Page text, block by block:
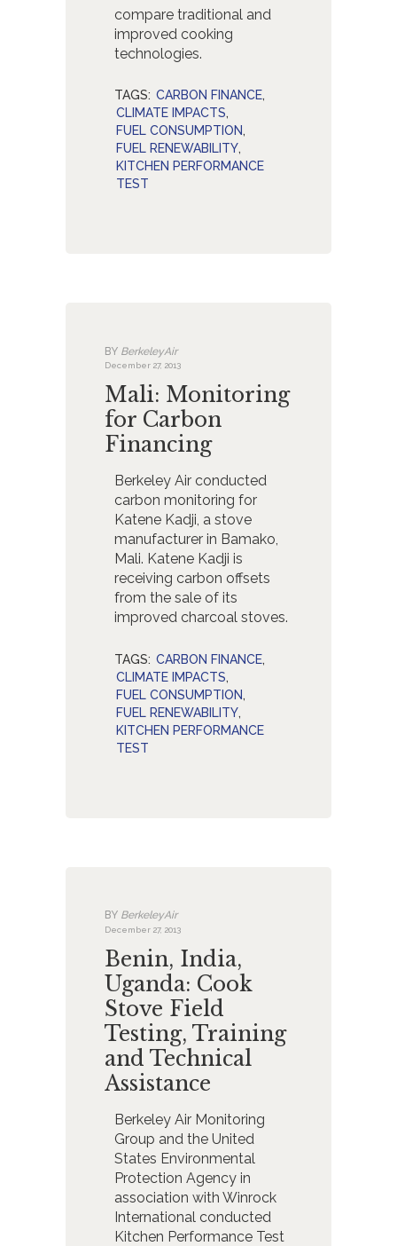
compare traditional and
improved cooking
technologies.
TAGS: CARBON FINANCE,
CLIMATE IMPACTS,
FUEL CONSUMPTION,
FUEL RENEWABILITY,
KITCHEN PERFORMANCE
TEST
BY BerkeleyAir
December 27, 2013
Mali: Monitoring
for Carbon
Financing
Berkeley Air conducted
carbon monitoring for
Katene Kadji, a stove
manufacturer in Bamako,
Mali. Katene Kadji is
receiving carbon offsets
from the sale of its
improved charcoal stoves.
TAGS: CARBON FINANCE,
CLIMATE IMPACTS,
FUEL CONSUMPTION,
FUEL RENEWABILITY,
KITCHEN PERFORMANCE
TEST
BY BerkeleyAir
December 27, 2013
Benin, India,
Uganda: Cook
Stove Field
Testing, Training
and Technical
Assistance
Berkeley Air Monitoring
Group and the United
States Environmental
Protection Agency in
association with Winrock
International conducted
Kitchen Performance Test